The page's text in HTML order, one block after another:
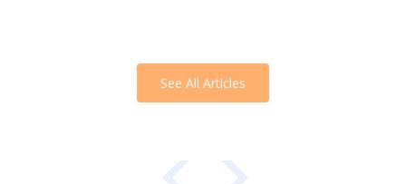
See All Articles